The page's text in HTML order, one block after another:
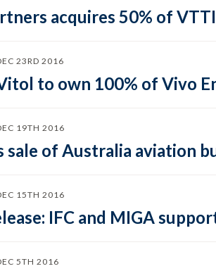
acquires 50% of
23RD 2016
to own 100% of Vivo
19TH 2016
sale of Australia aviation
15TH 2016
IFC and MIGA
5TH 2016